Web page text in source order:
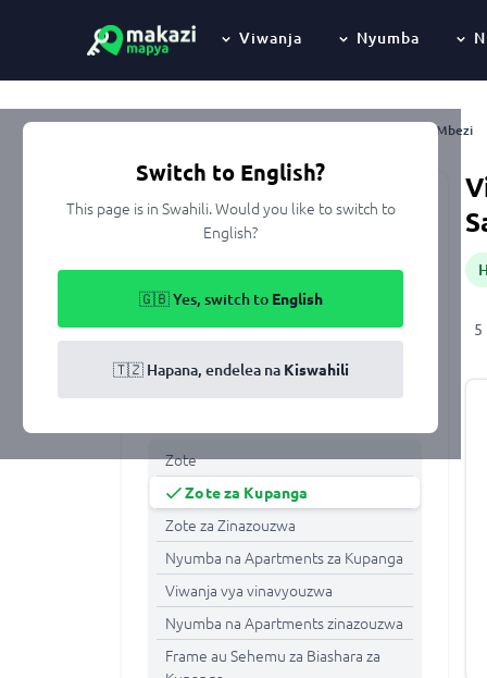
Viwanja Nyumba
Switch to English?
This page is in Swahili. Would you like to switch to
English?
🇬🇧 Yes, switch to English
🇹🇿 Hapana, endelea na Kiswahili
Mbezi
Keyword
All of Tanzania
Zote
Zote za Kupanga
Zote za Zinazouzwa
Nyumba na Apartments za Kupanga
Viwanja vya vinavyouzwa
Nyumba na Apartments zinazouzwa
Frame au Sehemu za Biashara za
5